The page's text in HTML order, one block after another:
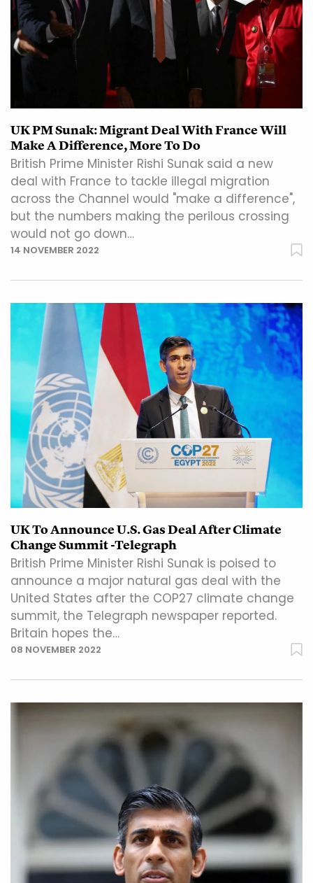
UK PM Sunak: Migrant Deal With France Will
Make A Difference, More To Do
British Prime Minister Rishi Sunak said a new
deal with France to tackle illegal migration
across the Channel would "make a difference",
but the numbers making the perilous crossing
would not go down…
14 NOVEMBER 2022
UK To Announce U.S. Gas Deal After Climate
Change Summit -Telegraph
British Prime Minister Rishi Sunak is poised to
announce a major natural gas deal with the
United States after the COP27 climate change
summit, the Telegraph newspaper reported.
Britain hopes the…
08 NOVEMBER 2022